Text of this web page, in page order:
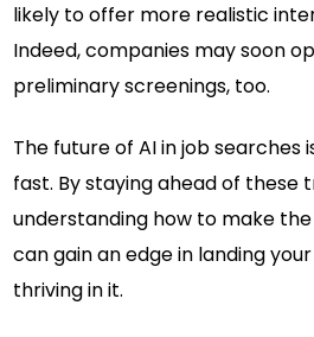
likely to offer more realistic
Indeed, companies may soon
preliminary screenings, too.
The future of AI in job searches
fast. By staying ahead of these
understanding how to make
can gain an edge in landing
thriving in it.